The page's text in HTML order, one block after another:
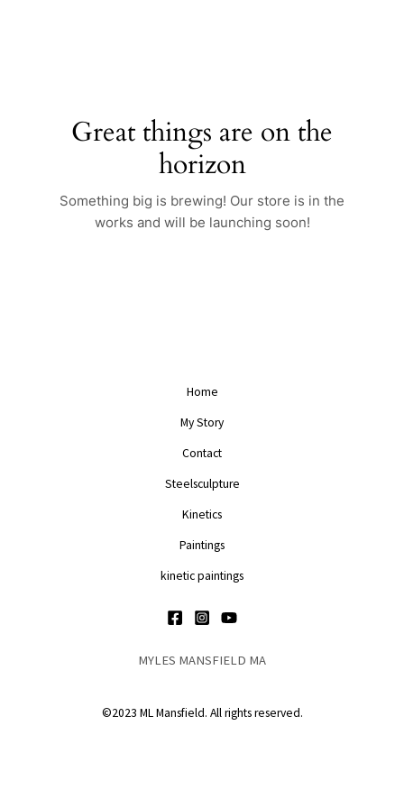
Great things are on the
horizon
Something big is brewing! Our store is in the
works and will be launching soon!
Home
My Story
Contact
Steelsculpture
Kinetics
Paintings
kinetic paintings
MYLES MANSFIELD MA
©2023 ML Mansfield. All rights reserved.